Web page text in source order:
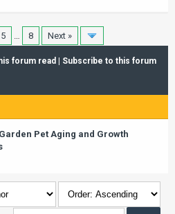
5 … 8 Next »
forum read Subscribe to this forum
Pet Aging and Growth